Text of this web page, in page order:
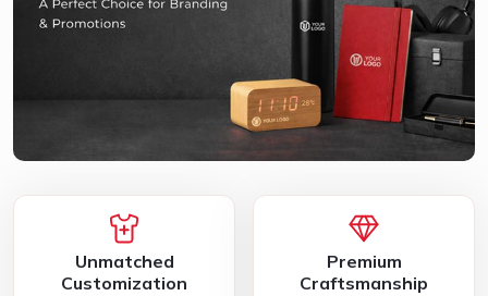
Unmatched
Customization
Premium
Craftsmanship